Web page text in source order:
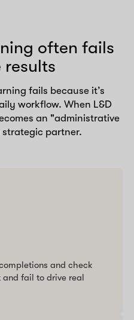
often fails
results
fails because it’s
workflow. When L&D
an "administrative
partner.
and check
and fail to drive real